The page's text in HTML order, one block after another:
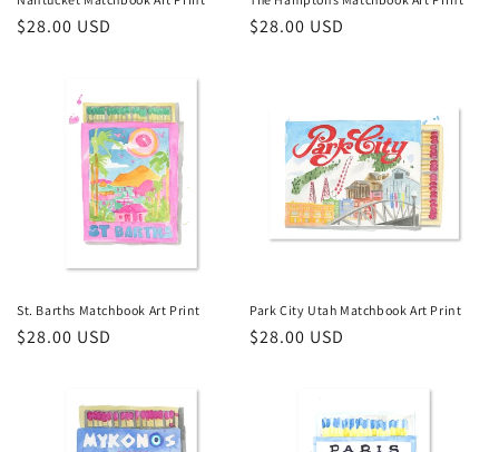
:
Regular
$28.00 USD
Regular
$28.00 USD
St. Barths Matchbook Art Print
Regular
$28.00 USD
Park City Utah Matchbook Art Print
Regular
$28.00 USD